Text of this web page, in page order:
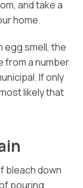
and take a
home.
egg smell, the
from a number
If only
likely that
bleach down
pouring